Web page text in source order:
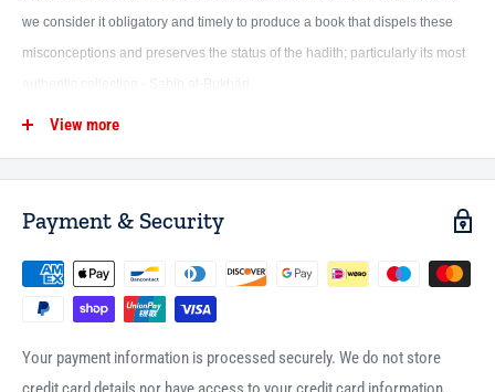
we consider it obligatory and timely to produce a book that dispels these
misconceptions and preserves the status of the hadith; particularly its most
authentic collection - Sahih al-Bukhäri.
and presented academic responses to those misconceptions in a manner
that is comprehensible to the layman and sufficient for the one seeking the
truth. This work is a noble attempt to fill a gap in defending the pure
Sunnah, and is considered part of a debt paid towards Imam al-Bukhari
and his great book (Sahih al-Bukhäri).
View more
Payment & Security
Your payment information is processed securely. We do not store